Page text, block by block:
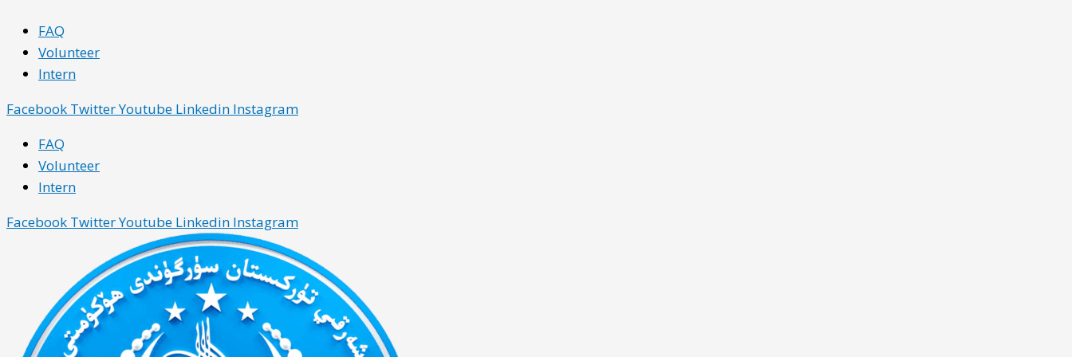
content
MenuFAQ
Volunteer
Intern
Facebook TwitterYoutube Linkedin Instagram
Menu
FAQ
Volunteer
Intern
Facebook TwitterYoutube Linkedin Instagram